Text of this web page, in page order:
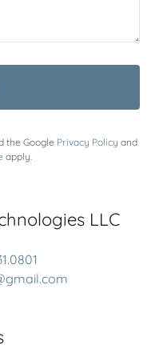
the Google Privacy Policy and
apply.
LLC